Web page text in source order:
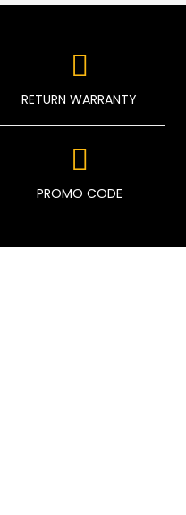
RETURN WARRANTY
PROMO CODE